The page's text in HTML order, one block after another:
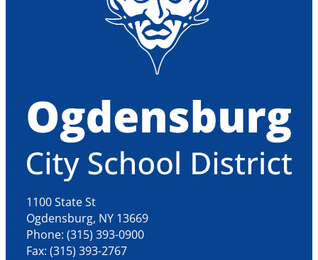
1100 State St
Ogdensburg, NY 13669
Phone: (315) 393-0900
Fax: (315) 393-2767